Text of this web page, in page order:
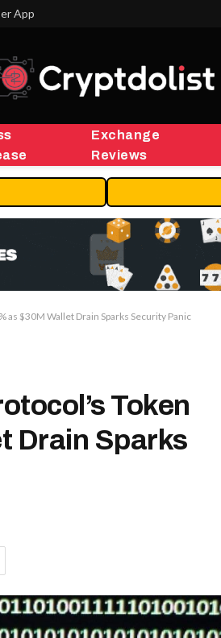
App
Exchange
Reviews
as $30M Wallet Drain Sparks Security Panic
Token
Drain Sparks